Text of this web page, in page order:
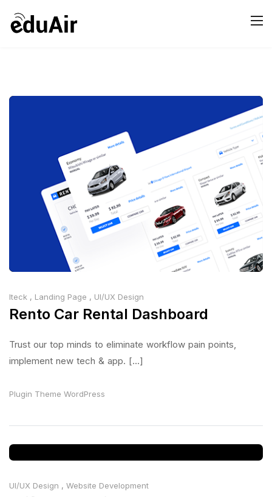
Iteck , Landing Page , UI/UX Design
Rento Car Rental Dashboard
Trust our top minds to eliminate workflow pain points,
implement new tech & app. [...]
Plugin Theme WordPress
UI/UX Design , Website Development